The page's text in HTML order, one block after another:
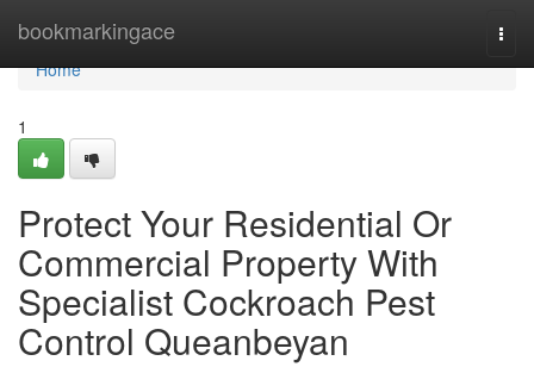
bookmarkingace
Home
Home
1
Protect Your Residential Or
Commercial Property With
Specialist Cockroach Pest
Control Queanbeyan